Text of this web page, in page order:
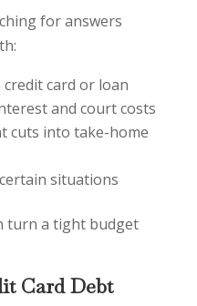
for answers
card or loan
and court costs
cuts into take-home
situations
turn a tight budget
Card Debt